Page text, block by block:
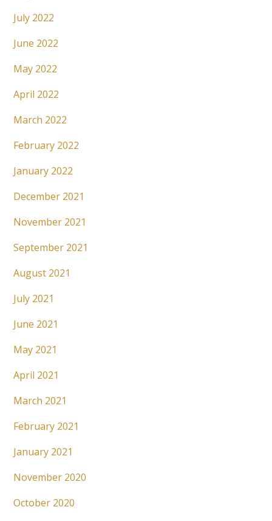
July 2022
June 2022
May 2022
April 2022
March 2022
February 2022
January 2022
December 2021
November 2021
September 2021
August 2021
July 2021
June 2021
May 2021
April 2021
March 2021
February 2021
January 2021
November 2020
October 2020